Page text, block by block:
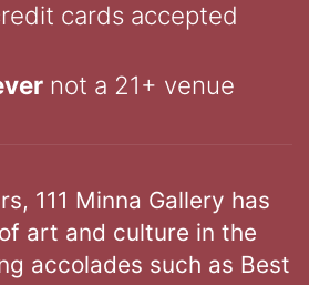
cards accepted
not a 21+ venue
111 Minna Gallery has
art and culture in the
accolades such as Best